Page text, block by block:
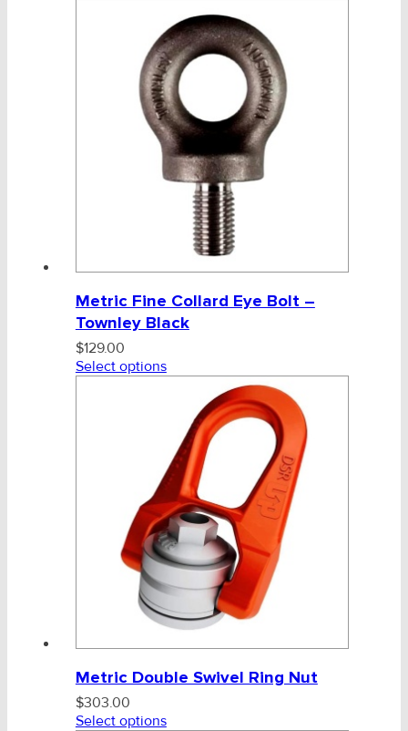
Metric Fine Collard Eye Bolt –
Townley Black
$129.00
Select options
Metric Double Swivel Ring Nut
$303.00
Select options